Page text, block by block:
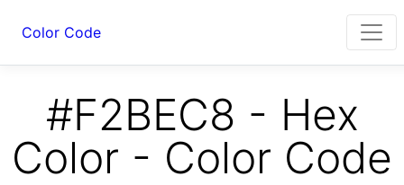
Color Code
#F2BEC8 - Hex
Color - Color Code